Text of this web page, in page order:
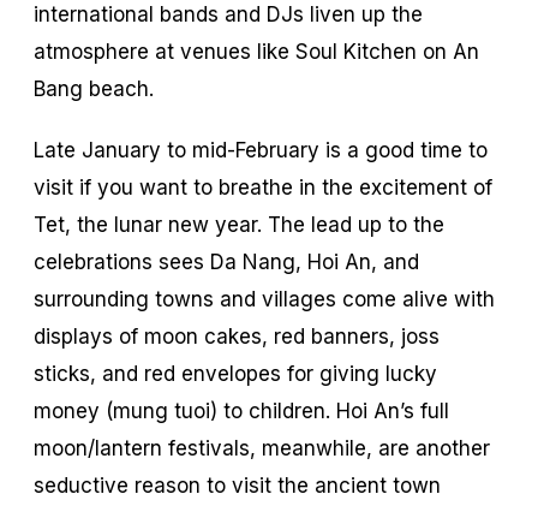
international bands and DJs liven up the
atmosphere at venues like Soul Kitchen on An
Bang beach.
Late January to mid-February is a good time to
visit if you want to breathe in the excitement of
Tet, the lunar new year. The lead up to the
celebrations sees Da Nang, Hoi An, and
surrounding towns and villages come alive with
displays of moon cakes, red banners, joss
sticks, and red envelopes for giving lucky
money (mung tuoi) to children. Hoi An’s full
moon/lantern festivals, meanwhile, are another
seductive reason to visit the ancient town